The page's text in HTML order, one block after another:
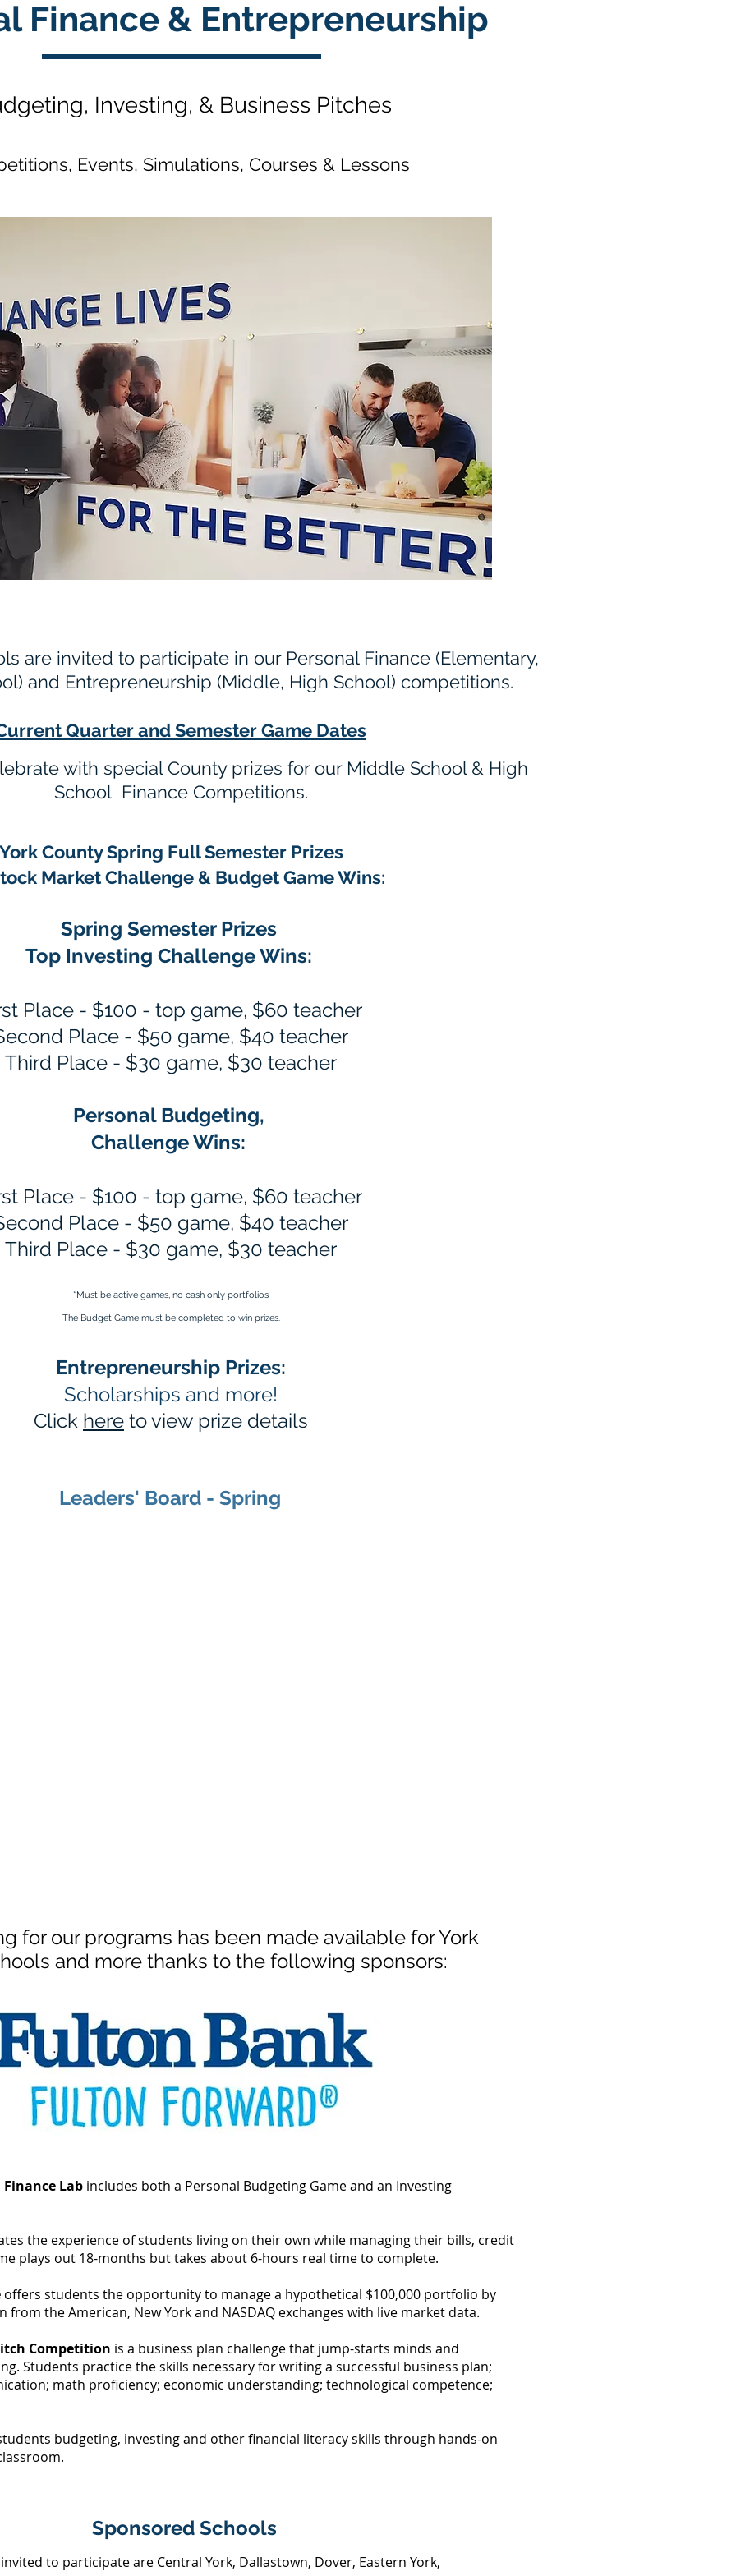
Finance & Entrepreneurship
Investing, & Business Pitches
Events, Simulations, Courses & Lessons
are invited to participate in our Personal Finance (Elementary,
and Entrepreneurship (Middle, High School) competitions.
Quarter and Semester Game Dates
with special County prizes for our Middle School & High
School Finance Competitions.
County Spring Full Semester Prizes
Market Challenge & Budget Game Wins:
Spring Semester Prizes
Top Investing Challenge Wins:
Place - $100 - top game, $60 teacher
Place - $50 game, $40 teacher
Third Place - $30 game, $30 teacher
Personal Budgeting,
Challenge Wins:
Place - $100 - top game, $60 teacher
Place - $50 game, $40 teacher
Third Place - $30 game, $30 teacher
*Must be active games, no cash only portfolios​
The Budget Game must be completed to win prizes.
Entrepreneurship Prizes:
Scholarships and more!
Click here to view prize details
Leaders' Board - Spring
for our programs has been made available for York
and more thanks to the following sponsors:
Lab includes both a Personal Budgeting Game and an Investing
the experience of students living on their own while managing their bills, credit
plays out 18-months but takes about 6-hours real time to complete.
offers students the opportunity to manage a hypothetical $100,000 portfolio by
from the American, New York and NASDAQ exchanges with live market data.
Competition is a business plan challenge that jump-starts minds and
Students practice the skills necessary for writing a successful business plan;
math proficiency; economic understanding; technological competence;
budgeting, investing and other financial literacy skills through hands-on
Sponsored Schools
to participate are Central York, Dallastown, Dover, Eastern York,